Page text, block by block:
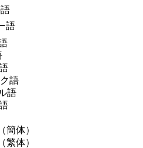
語
語
語
簡体）
繁体）